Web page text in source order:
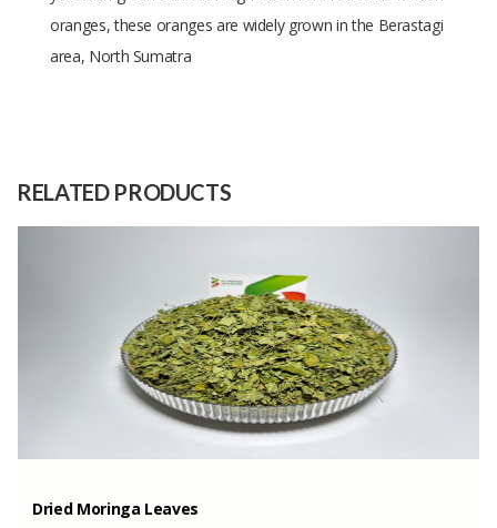
oranges, these oranges are widely grown in the Berastagi
area, North Sumatra
10 Kilograms
RELATED PRODUCTS
Dried Moringa Leaves